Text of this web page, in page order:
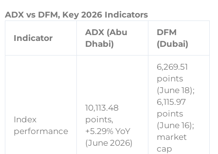
ADX vs DFM, Key 2026 Indicators
Indicator
ADX (Abu
Dhabi)
DFM
(Dubai)
Index
performance
10,113.48
points,
+5.29% YoY
(June 2026)
6,269.51
points
(June 18);
6,115.97
points
(June 16);
market
cap